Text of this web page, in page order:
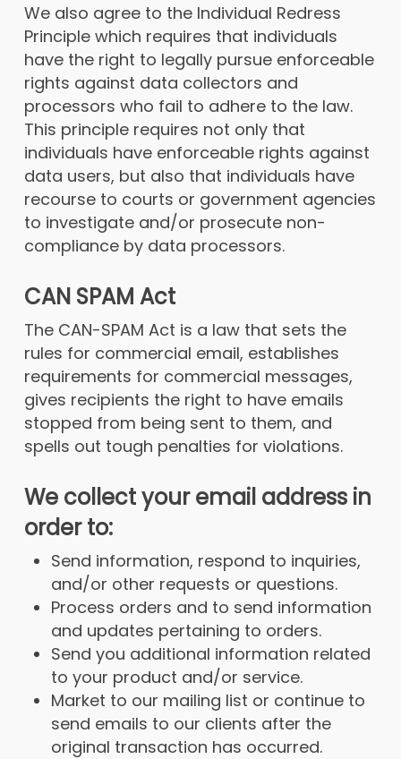
We also agree to the Individual Redress
Principle which requires that individuals
have the right to legally pursue enforceable
rights against data collectors and
processors who fail to adhere to the law.
This principle requires not only that
individuals have enforceable rights against
data users, but also that individuals have
recourse to courts or government agencies
to investigate and/or prosecute non-
compliance by data processors.
CAN SPAM Act
The CAN-SPAM Act is a law that sets the
rules for commercial email, establishes
requirements for commercial messages,
gives recipients the right to have emails
stopped from being sent to them, and
spells out tough penalties for violations.
We collect your email address in
order to:
Send information, respond to inquiries,
and/or other requests or questions.
Process orders and to send information
and updates pertaining to orders.
Send you additional information related
to your product and/or service.
Market to our mailing list or continue to
send emails to our clients after the
original transaction has occurred.